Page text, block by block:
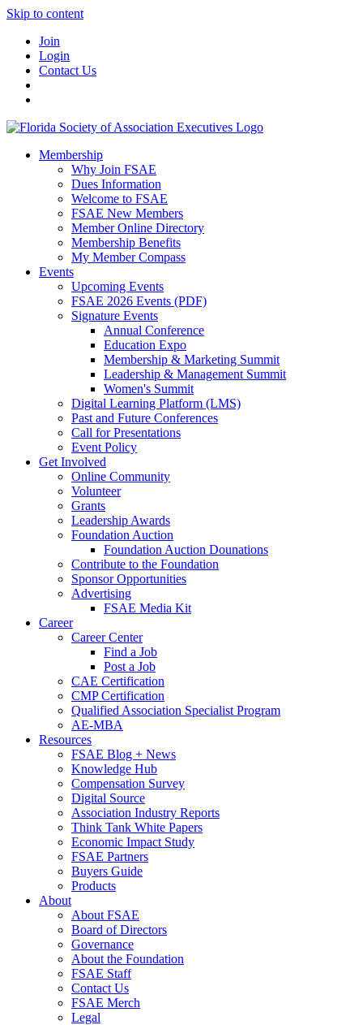
Skip to content
Join
Login
Contact Us
Membership
Why Join FSAE
Dues Information
Welcome to FSAE
FSAE New Members
Member Online Directory
Membership Benefits
My Member Compass
Events
Upcoming Events
FSAE 2026 Events (PDF)
Signature Events
Annual Conference
Education Expo
Membership & Marketing Summit
Leadership & Management Summit
Women's Summit
Digital Learning Platform (LMS)
Past and Future Conferences
Call for Presentations
Event Policy
Get Involved
Online Community
Volunteer
Grants
Leadership Awards
Foundation Auction
Foundation Auction Dounations
Contribute to the Foundation
Sponsor Opportunities
Advertising
FSAE Media Kit
Career
Career Center
Find a Job
Post a Job
CAE Certification
CMP Certification
Qualified Association Specialist Program
AE-MBA
Resources
FSAE Blog + News
Knowledge Hub
Compensation Survey
Digital Source
Association Industry Reports
Think Tank White Papers
Economic Impact Study
FSAE Partners
Buyers Guide
Products
About
About FSAE
Board of Directors
Governance
About the Foundation
FSAE Staff
Contact Us
FSAE Merch
Legal